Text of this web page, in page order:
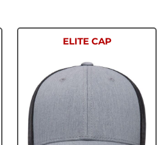
ELITE CAP